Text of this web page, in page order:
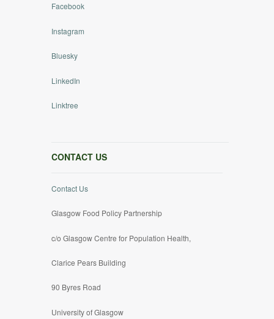
Facebook
Instagram
Bluesky
LinkedIn
Linktree
CONTACT US
Contact Us
Glasgow Food Policy Partnership
c/o Glasgow Centre for Population Health,
Clarice Pears Building
90 Byres Road
University of Glasgow